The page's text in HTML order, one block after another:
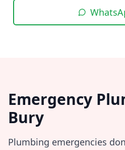
Emergency
Bury
Plumbing emergencies